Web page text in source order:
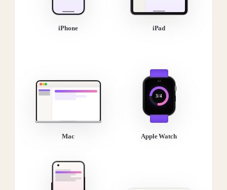
iPhone iPad
Mac
3/4
Apple Watch